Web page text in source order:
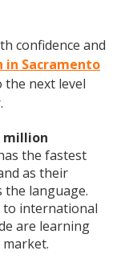
confidence and
in Sacramento
next level
million
the fastest
as their
the language.
to international
are learning